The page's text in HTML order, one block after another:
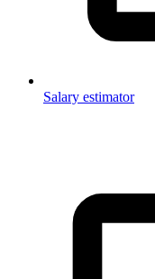
Salary estimator